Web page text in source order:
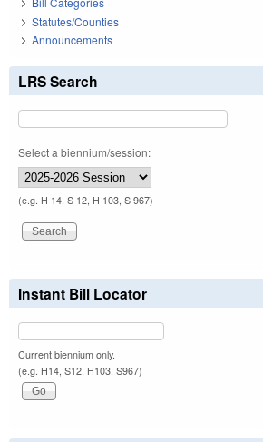
Statutes/Counties
Announcements
LRS Search
Select a biennium/session:
(e.g. H 14, S 12, H 103, S 967)
Instant Bill Locator
Current biennium only.
(e.g. H14, S12, H103, S967)